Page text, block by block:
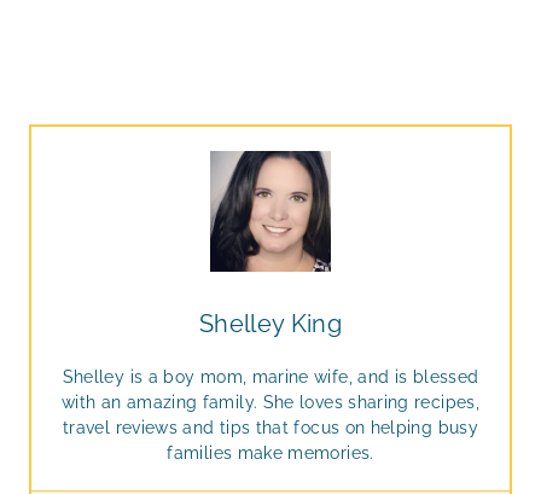
Shelley King
Shelley is a boy mom, marine wife, and is blessed
with an amazing family. She loves sharing recipes,
travel reviews and tips that focus on helping busy
families make memories.